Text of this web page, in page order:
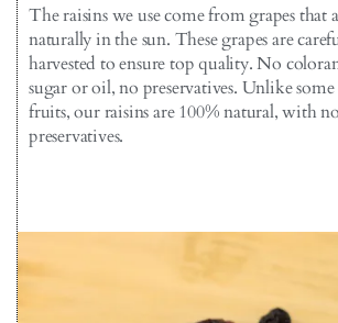
The raisins we use come from grapes that
naturally in the sun. These grapes are
harvested to ensure top quality. No
sugar or oil, no preservatives. Unlike
fruits, our raisins are 100% natural, with
preservatives.